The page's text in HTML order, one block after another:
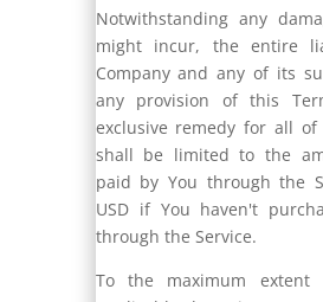
Notwithstanding any
might incur, the entire
Company and any of its
any provision of this
exclusive remedy for all
shall be limited to the
paid by You through the
USD if You haven't
through the Service.
To the maximum extent